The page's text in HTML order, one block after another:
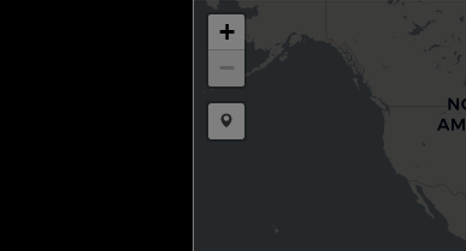
+
−
Draw a marker